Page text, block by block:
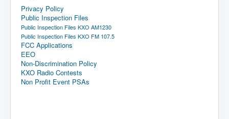
Privacy Policy
Public Inspection Files
Public Inspection Files KXO AM1230
Public Inspection Files KXO FM 107.5
FCC Applications
EEO
Non-Discrimination Policy
KXO Radio Contests
Non Profit Event PSAs